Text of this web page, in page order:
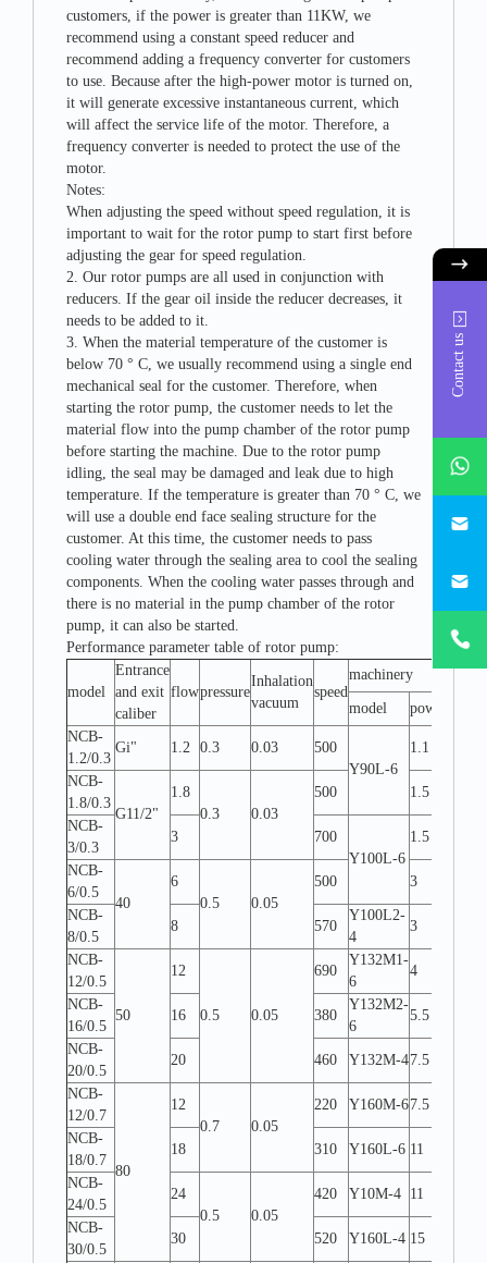
Contact us
customers, if the power is greater than 11KW, we
recommend using a constant speed reducer and
recommend adding a frequency converter for customers
to use. Because after the high-power motor is turned on,
it will generate excessive instantaneous current, which
will affect the service life of the motor. Therefore, a
frequency converter is needed to protect the use of the
motor.
Notes:
When adjusting the speed without speed regulation, it is
important to wait for the rotor pump to start first before
adjusting the gear for speed regulation.
2. Our rotor pumps are all used in conjunction with
reducers. If the gear oil inside the reducer decreases, it
needs to be added to it.
3. When the material temperature of the customer is
below 70 ° C, we usually recommend using a single end
mechanical seal for the customer. Therefore, when
starting the rotor pump, the customer needs to let the
material flow into the pump chamber of the rotor pump
before starting the machine. Due to the rotor pump
idling, the seal may be damaged and leak due to high
temperature. If the temperature is greater than 70 ° C, we
will use a double end face sealing structure for the
customer. At this time, the customer needs to pass
cooling water through the sealing area to cool the sealing
components. When the cooling water passes through and
there is no material in the pump chamber of the rotor
pump, it can also be started.
Performance parameter table of rotor pump:
model
Entrance
and exit
caliber
flowpressure
Inhalation
vacuum
speed
machinery
model
power
NCB-
1.2/0.3
Gi" 1.2 0.3 0.03
500
Y90L-6
1.1
NCB-
1.8/0.3
G11/2"
1.8
0.3
0.03
500 1.5
NCB-
3/0.3
3
700
Y100L-6
1.5
NCB-
6/0.5
40
6
0.5
0.05
500 3
NCB-
8/0.5
8 570
Y100L2-
4
3
NCB-
12/0.5
50
12
0.5 0.05
690
Y132M1-
6
4
NCB-
16/0.5
16 380
Y132M2-
6
5.5
NCB-
20/0.5
20 460 Y132M-47.5
NCB-
12/0.7
80
12
0.7
0.05
220 Y160M-67.5
NCB-
18/0.7
18 310 Y160L-6 11
NCB-
24/0.5
24
0.5
0.05
420 Y10M-4 11
NCB-
30/0.5
30 520 Y160L-4 15